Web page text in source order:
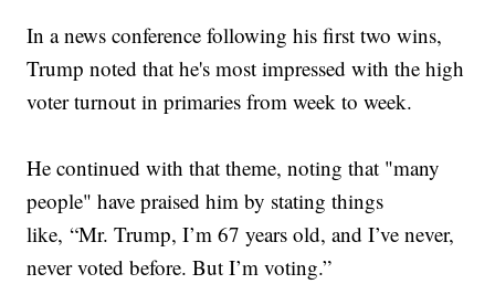
In a news conference following his first two wins,
Trump noted that he's most impressed with the high
voter turnout in primaries from week to week.
He continued with that theme, noting that "many
people" have praised him by stating things
like, “Mr. Trump, I’m 67 years old, and I’ve never,
never voted before. But I’m voting.”